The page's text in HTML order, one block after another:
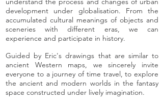
development under globalisation. From the
accumulated cultural meanings of objects and
sceneries with different eras, we can
experience and participate in history.
Guided by Eric's drawings that are similar to
ancient Western maps, we sincerely invite
everyone to a journey of time travel, to explore
the ancient and modern worlds in the fantasy
space constructed under lively imagination.